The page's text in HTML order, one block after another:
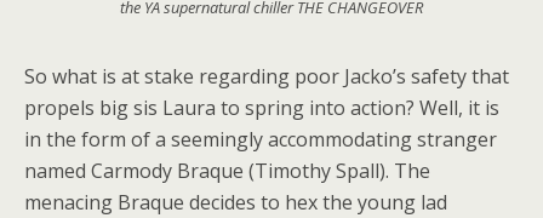
the YA supernatural chiller THE CHANGEOVER
So what is at stake regarding poor Jacko’s safety that
propels big sis Laura to spring into action? Well, it is
in the form of a seemingly accommodating stranger
named Carmody Braque (Timothy Spall). The
menacing Braque decides to hex the young lad